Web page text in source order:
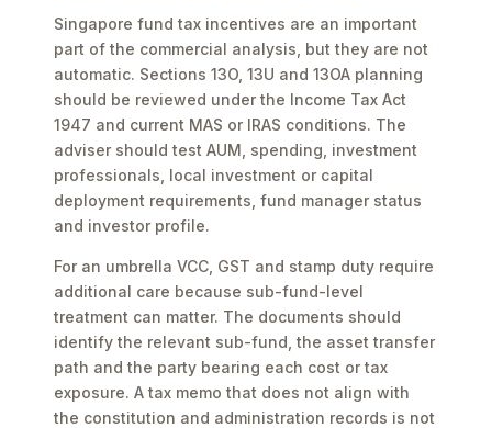
Singapore fund tax incentives are an important
part of the commercial analysis, but they are not
automatic. Sections 13O, 13U and 13OA planning
should be reviewed under the Income Tax Act
1947 and current MAS or IRAS conditions. The
adviser should test AUM, spending, investment
professionals, local investment or capital
deployment requirements, fund manager status
and investor profile.
For an umbrella VCC, GST and stamp duty require
additional care because sub-fund-level
treatment can matter. The documents should
identify the relevant sub-fund, the asset transfer
path and the party bearing each cost or tax
exposure. A tax memo that does not align with
the constitution and administration records is not